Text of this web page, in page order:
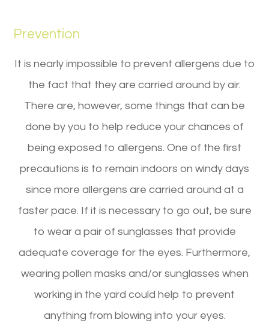
Prevention
It is nearly impossible to prevent allergens due to
the fact that they are carried around by air.
There are, however, some things that can be
done by you to help reduce your chances of
being exposed to allergens. One of the first
precautions is to remain indoors on windy days
since more allergens are carried around at a
faster pace. If it is necessary to go out, be sure
to wear a pair of sunglasses that provide
adequate coverage for the eyes. Furthermore,
wearing pollen masks and/or sunglasses when
working in the yard could help to prevent
anything from blowing into your eyes.